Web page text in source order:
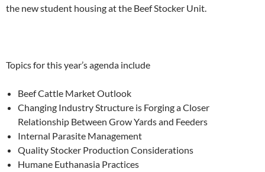
the new student housing at the Beef Stocker Unit.
Topics for this year’s agenda include
Beef Cattle Market Outlook
Changing Industry Structure is Forging a Closer
Relationship Between Grow Yards and Feeders
Internal Parasite Management
Quality Stocker Production Considerations
Humane Euthanasia Practices